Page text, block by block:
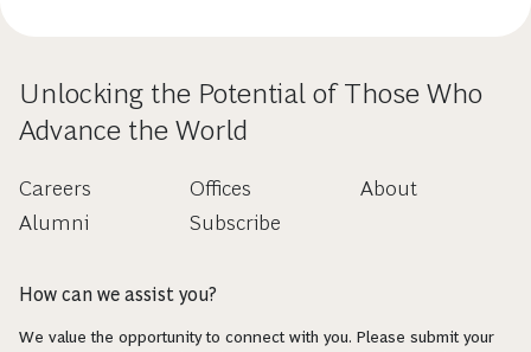
Unlocking the Potential of Those Who
Advance the World
Careers
Alumni
Offices
Subscribe
About
How can we assist you?
We value the opportunity to connect with you. Please submit your